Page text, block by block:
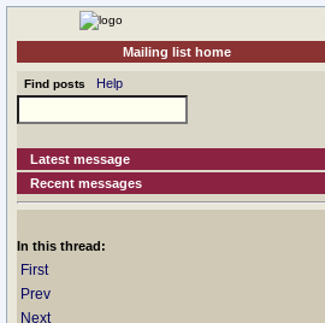
Mailing list home
Find posts Help
Latest message
Recent messages
In this thread:
First
Prev
Next